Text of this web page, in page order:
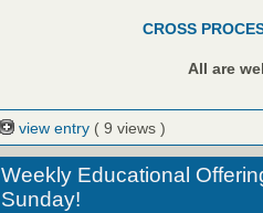
CROSS
All are
view entry ( 9 views )
Weekly Educational
Sunday!